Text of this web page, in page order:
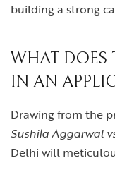
building a strong
WHAT DOES
IN AN
Drawing from the
Sushila Aggarwal
Delhi will